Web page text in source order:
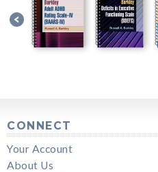
CONNECT
Your Account
About Us